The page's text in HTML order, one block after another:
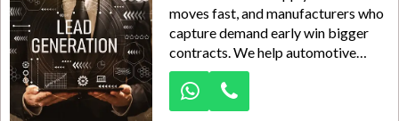
moves fast, and manufacturers who
capture demand early win bigger
contracts. We help automotive
component manufacturers in Pune
generate high-quality B2B sales
leads through advanced Google